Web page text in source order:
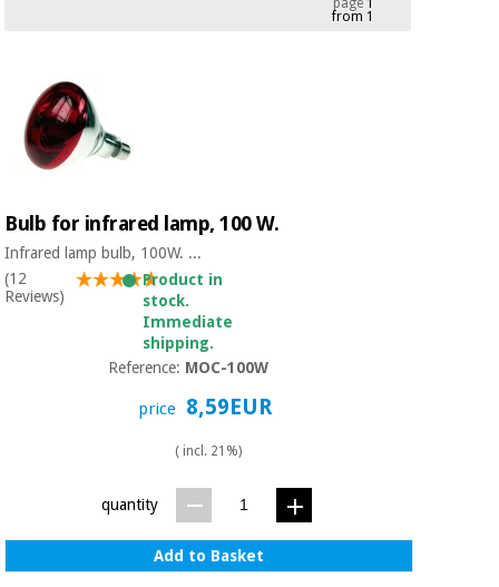
Offers
Outlet
Fisaude
Tech
Academy
Clinical
furniture
cabinets
Essential
protection
material for
games
Offers
Outlet
equipment
Chinese
traditional
Clinical
furniture
page1
from 1
Bulb for infrared lamp, 100 W.
Infrared lamp bulb, 100W. ...
(12
Reviews)
Product in
stock.
Immediate
shipping.
Reference: MOC-100W
price 8,59EUR
( incl. 21%)
quantity
Add to Basket